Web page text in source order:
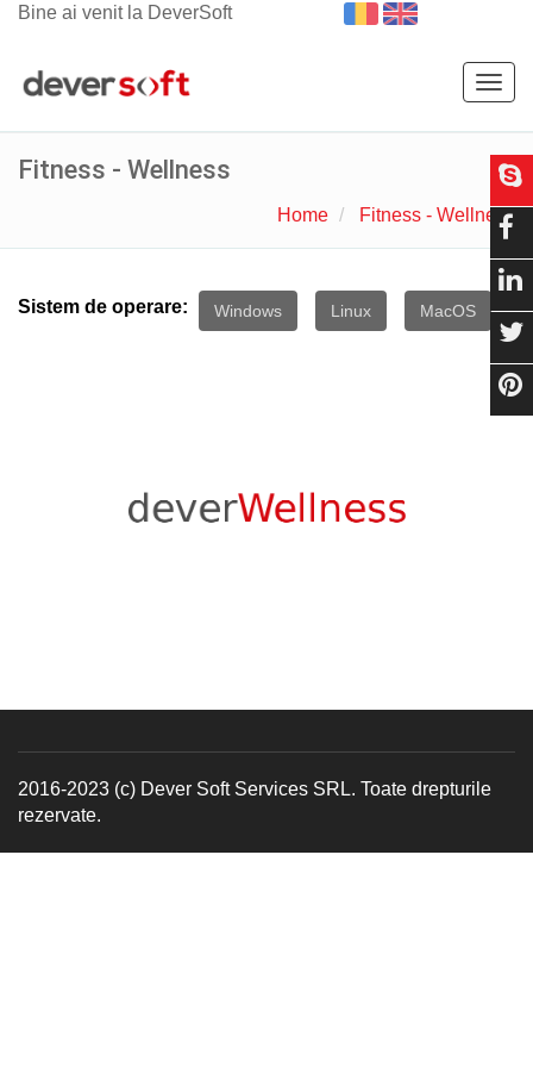
Bine ai venit la DeverSoft
Fitness - Wellness
Home Fitness - Wellness
Sistem de operare: Windows Linux MacOS
2016-2023 (c) Dever Soft Services SRL. Toate drepturile
rezervate.